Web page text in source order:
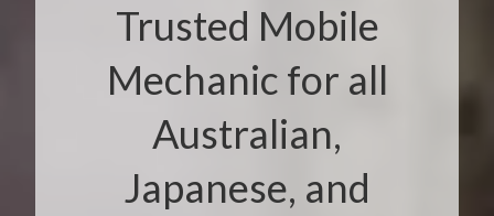
Trusted Mobile
Mechanic for all
Australian,
Japanese, and